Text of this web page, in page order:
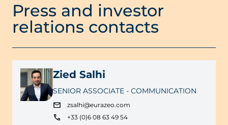
Press and investor
relations contacts
Zied Salhi
SENIOR ASSOCIATE - COMMUNICATION
zsalhi@eurazeo.com
+33 (0)6 08 63 49 54